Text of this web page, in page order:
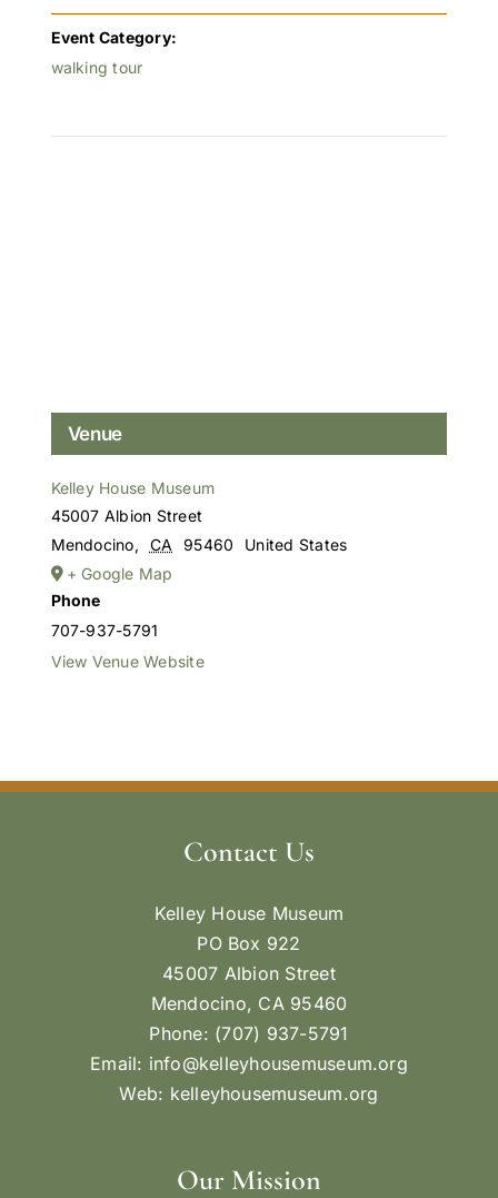
Event Category:
walking tour
Venue
Kelley House Museum
45007 Albion Street
Mendocino, CA 95460
United States
+ Google Map
Phone
707-937-5791
View Venue Website
Contact Us
Kelley House Museum
PO Box 922
45007 Albion Street
Mendocino, CA 95460
Phone: (707) 937-5791
Email: info@kelleyhousemuseum.org
Web: kelleyhousemuseum.org
Our Mission